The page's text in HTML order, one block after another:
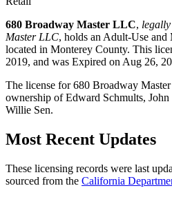
680 Broadway Master LLC,
Master LLC, holds an Adult-Use and
located in Monterey County. This
2019, and was Expired on Aug 26,
The license for 680 Broadway
ownership of Edward Schmults,
Willie Sen.
Most Recent Updates
These licensing records were last
sourced from the California